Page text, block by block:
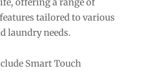
offering a range of
tailored to various
laundry needs.
Smart Touch